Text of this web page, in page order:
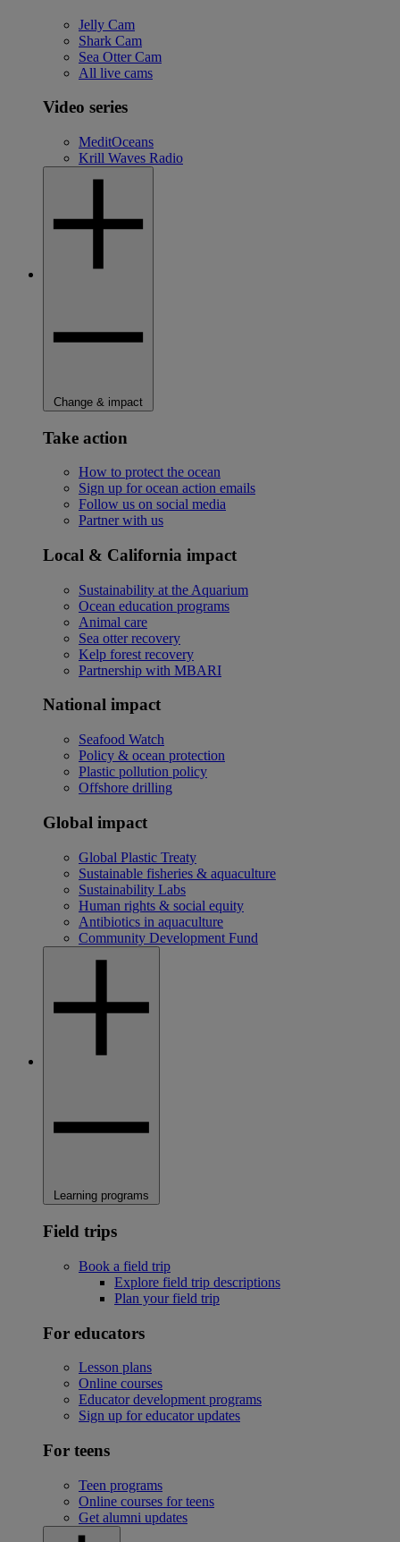
Jelly Cam
Shark Cam
Sea Otter Cam
All live cams
Video series
MeditOceans
Krill Waves Radio
Change & impact
Take action
How to protect the ocean
Sign up for ocean action emails
Follow us on social media
Partner with us
Local & California impact
Sustainability at the Aquarium
Ocean education programs
Animal care
Sea otter recovery
Kelp forest recovery
Partnership with MBARI
National impact
Seafood Watch
Policy & ocean protection
Plastic pollution policy
Offshore drilling
Global impact
Global Plastic Treaty
Sustainable fisheries & aquaculture
Sustainability Labs
Human rights & social equity
Antibiotics in aquaculture
Community Development Fund
Learning programs
Field trips
Book a field trip
Explore field trip descriptions
Plan your field trip
For educators
Lesson plans
Online courses
Educator development programs
Sign up for educator updates
For teens
Teen programs
Online courses for teens
Get alumni updates